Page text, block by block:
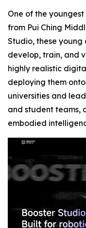
One of the
from Pui Ching
Studio, these
develop, train, and
highly realistic
deploying them
universities and
and student teams,
embodied